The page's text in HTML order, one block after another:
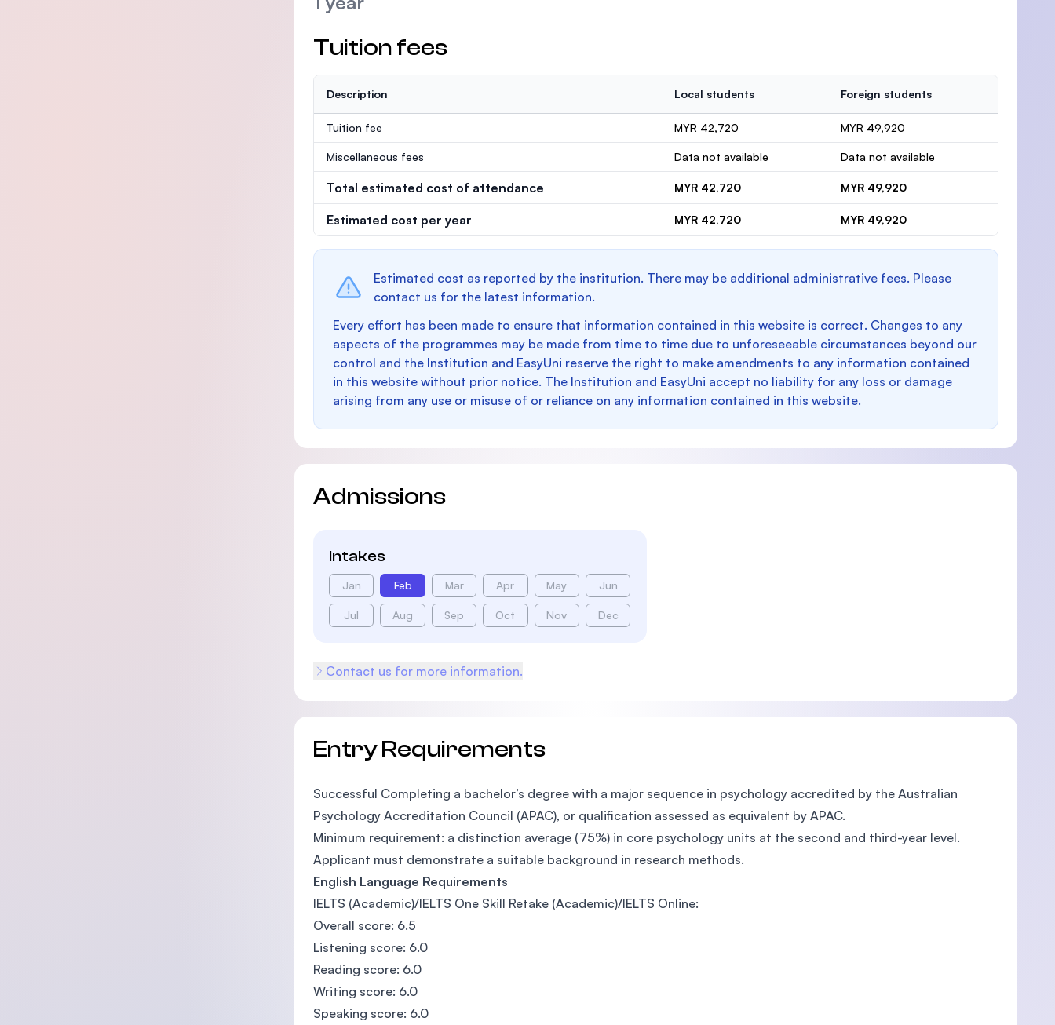
Tuition fees
Description Local students Foreign students
Tuition fee MYR 42,720 MYR 49,920
Miscellaneous fees Data not available Data not available
Total estimated cost of attendance MYR 42,720 MYR 49,920
Estimated cost per year MYR 42,720 MYR 49,920
Estimated cost as reported by the institution. There may be additional administrative fees. Please
contact us for the latest information.
Every effort has been made to ensure that information contained in this website is correct. Changes to any
aspects of the programmes may be made from time to time due to unforeseeable circumstances beyond our
control and the Institution and EasyUni reserve the right to make amendments to any information contained
in this website without prior notice. The Institution and EasyUni accept no liability for any loss or damage
arising from any use or misuse of or reliance on any information contained in this website.
Admissions
Intakes
Jan Feb Mar Apr May Jun
Jul Aug Sep Oct Nov Dec
Contact us for more information.
Entry Requirements
Successful Completing a bachelor’s degree with a major sequence in psychology accredited by the Australian
Psychology Accreditation Council (APAC), or qualification assessed as equivalent by APAC.
Minimum requirement: a distinction average (75%) in core psychology units at the second and third-year level.
Applicant must demonstrate a suitable background in research methods.
English Language Requirements
IELTS (Academic)/IELTS One Skill Retake (Academic)/IELTS Online:
Overall score: 6.5
Listening score: 6.0
Reading score: 6.0
Writing score: 6.0
Speaking score: 6.0